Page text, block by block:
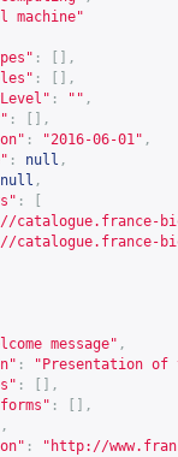
machine"
:
[],
:
[],
: "" ,
:
[],
: "2016-06-01" ,
: null ,
null ,
:
catalogue.france-
catalogue.france-
message" ,
:
"Presentation of
:
[],
:
[],
,
: " http://